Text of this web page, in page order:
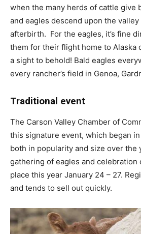
when the many herds of cattle give
and eagles descend upon the
afterbirth. For the eagles, it’s fine
them for their flight home to Alaska
a sight to behold! Bald eagles
every rancher’s field in Genoa,
Traditional event
The Carson Valley Chamber of
this signature event, which began
both in popularity and size over the
gathering of eagles and celebration
place this year January 24 – 27.
and tends to sell out quickly.